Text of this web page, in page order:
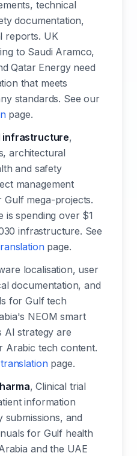
technical
documentation,
reports. UK
to Saudi Aramco,
Qatar Energy need
that meets
standards. See our
page.
infrastructure,
architectural
and safety
management
mega-projects.
is spending over $1
infrastructure. See
page.
localisation, user
documentation, and
for Gulf tech
NEOM smart
AI strategy are
Arabic tech content.
page.
, Clinical trial
information
submissions, and
for Gulf health
and the UAE